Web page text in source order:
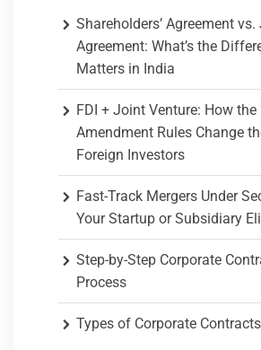
Shareholders’ Agreement
Agreement: What’s the
Matters in India
FDI + Joint Venture: How the
Amendment Rules Change
Foreign Investors
Fast-Track Mergers Under
Your Startup or Subsidiary
Step-by-Step Corporate
Process
Types of Corporate